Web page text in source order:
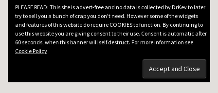
PLEASE READ: This site is advert-free and no data is collected by DrKev to later
try to sell you a bunch of crap you don't need. However some of the widgets
and features of this website do require COOKIES to function. By continuing to
use this website you are giving consent to their use. Consent is automatic after
60 seconds, when this banner will self destruct. For more information see
Cookie Policy